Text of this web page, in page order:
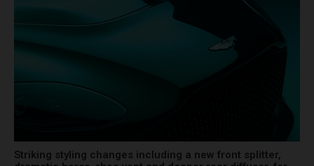
Striking styling changes including a new front splitter,